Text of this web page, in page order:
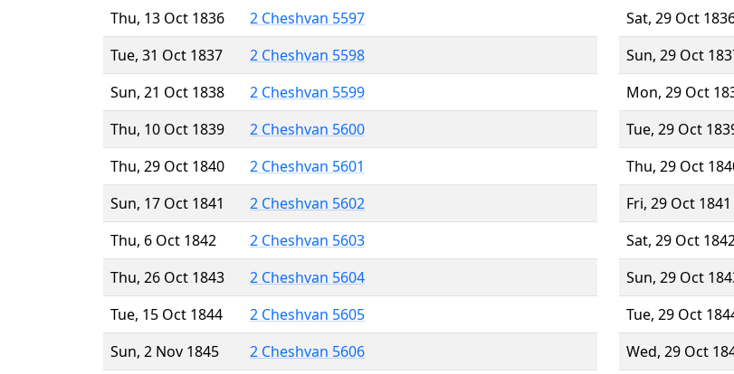
Thu, 13 Oct 1836
2 Cheshvan 5597
Tue, 31 Oct 1837
2 Cheshvan 5598
Sun, 21 Oct 1838
2 Cheshvan 5599
Thu, 10 Oct 1839
2 Cheshvan 5600
Thu, 29 Oct 1840
2 Cheshvan 5601
Sun, 17 Oct 1841
2 Cheshvan 5602
Thu, 6 Oct 1842
2 Cheshvan 5603
Thu, 26 Oct 1843
2 Cheshvan 5604
Tue, 15 Oct 1844
2 Cheshvan 5605
Sun, 2 Nov 1845
2 Cheshvan 5606
Sat, 29 Oct
Sun, 29 Oct
Mon, 29 Oct
Tue, 29 Oct
Thu, 29 Oct
Fri, 29 Oct 1841
Sat, 29 Oct
Sun, 29 Oct
Tue, 29 Oct
Wed, 29 Oct